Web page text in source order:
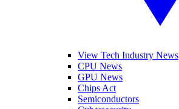
View Tech Industry News
CPU News
GPU News
Chips Act
Semiconductors